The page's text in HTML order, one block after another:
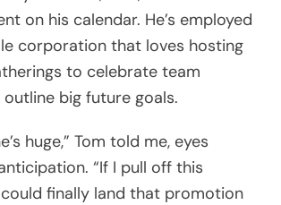
on his calendar. He’s employed
corporation that loves hosting
to celebrate team
big future goals.
huge,” Tom told me, eyes
“If I pull off this
finally land that promotion